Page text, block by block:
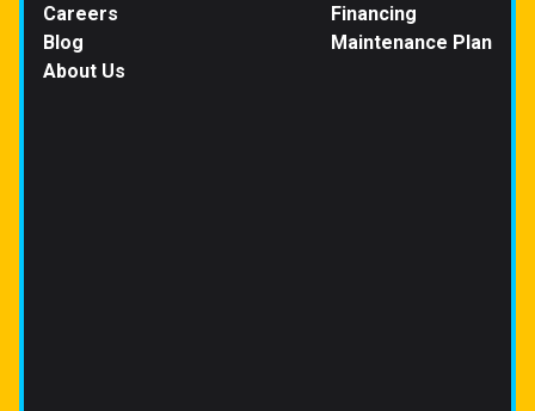
Careers
Blog
About Us
Financing
Maintenance Plan